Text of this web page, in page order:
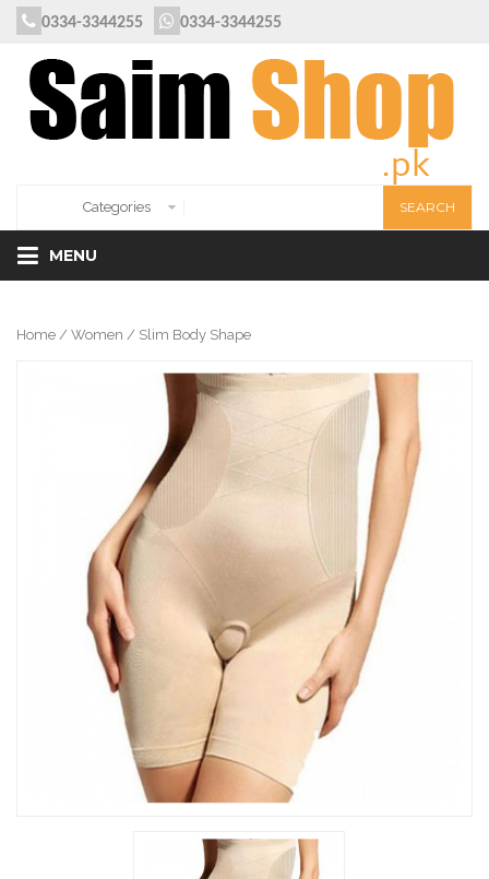
0334-3344255 0334-3344255
MENU
Home / Women / Slim Body Shape